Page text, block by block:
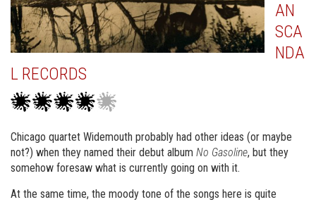
AN
SCA
NDA
L RECORDS
Chicago quartet Widemouth probably had other ideas (or maybe
not?) when they named their debut album No Gasoline, but they
somehow foresaw what is currently going on with it.
At the same time, the moody tone of the songs here is quite